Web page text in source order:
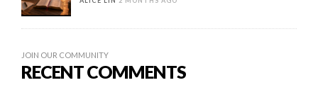
JOIN OUR COMMUNITY
RECENT COMMENTS